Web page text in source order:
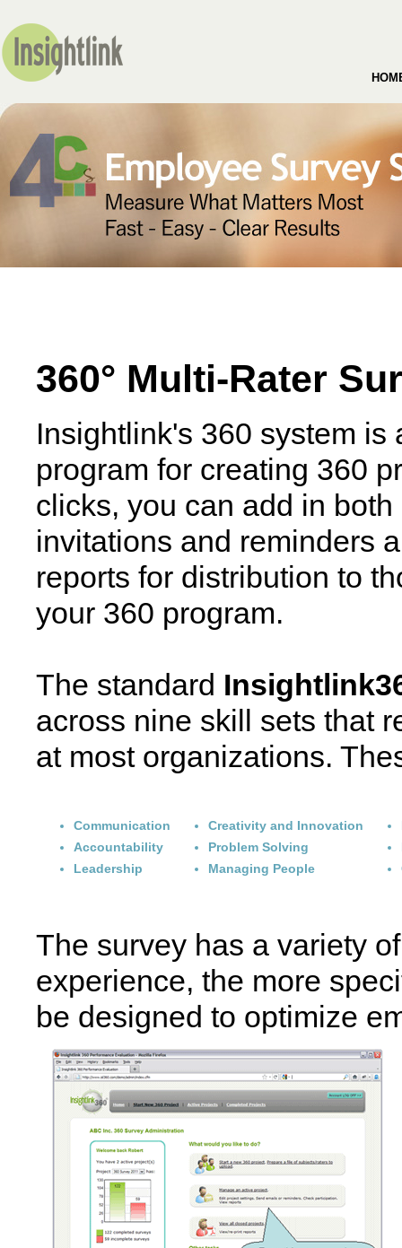
360° Multi-Rater
Insightlink's 360 system is
program for creating 360
clicks, you can add in
invitations and reminders
reports for distribution to
your 360 program.
The standard
across nine skill sets that
at most organizations.
Communication
Accountability
Leadership
Creativity and Innovation
Problem Solving
Managing People
The survey has a variety
experience, the more
be designed to optimize